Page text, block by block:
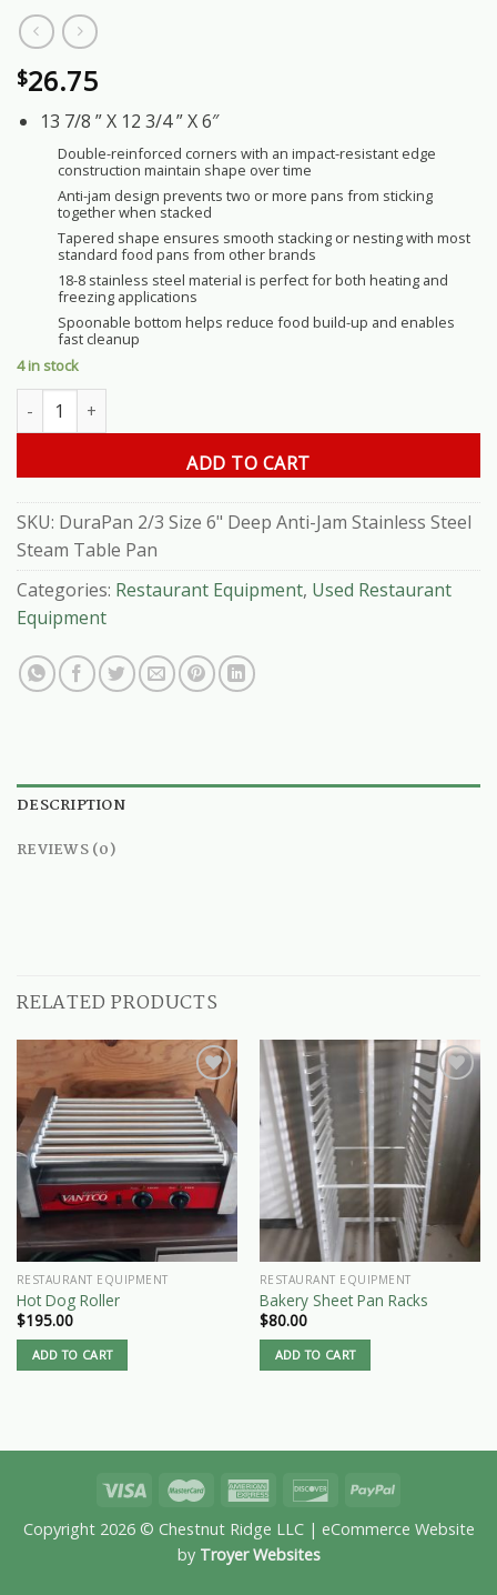
$26.75
13 7/8 ” X 12 3/4 ” X 6″
Double-reinforced corners with an impact-resistant edge
construction maintain shape over time
Anti-jam design prevents two or more pans from sticking
together when stacked
Tapered shape ensures smooth stacking or nesting with most
standard food pans from other brands
18-8 stainless steel material is perfect for both heating and
freezing applications
Spoonable bottom helps reduce food build-up and enables
fast cleanup
4 in stock
DuraPan 2/3 Size 6" Deep Anti-Jam Stainless Steel Steam Table
ADD TO CART
SKU: DuraPan 2/3 Size 6" Deep Anti-Jam Stainless Steel
Steam Table Pan
Categories: Restaurant Equipment, Used Restaurant
Equipment
DESCRIPTION
REVIEWS (0)
RELATED PRODUCTS
RESTAURANT EQUIPMENT
Hot Dog Roller
$195.00
ADD TO CART
RESTAURANT EQUIPMENT
Bakery Sheet Pan Racks
$80.00
ADD TO CART
Copyright 2026 © Chestnut Ridge LLC | eCommerce Website
by Troyer Websites